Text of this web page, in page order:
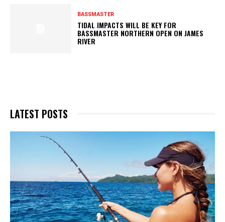
BASSMASTER
TIDAL IMPACTS WILL BE KEY FOR
BASSMASTER NORTHERN OPEN ON JAMES
RIVER
LATEST POSTS